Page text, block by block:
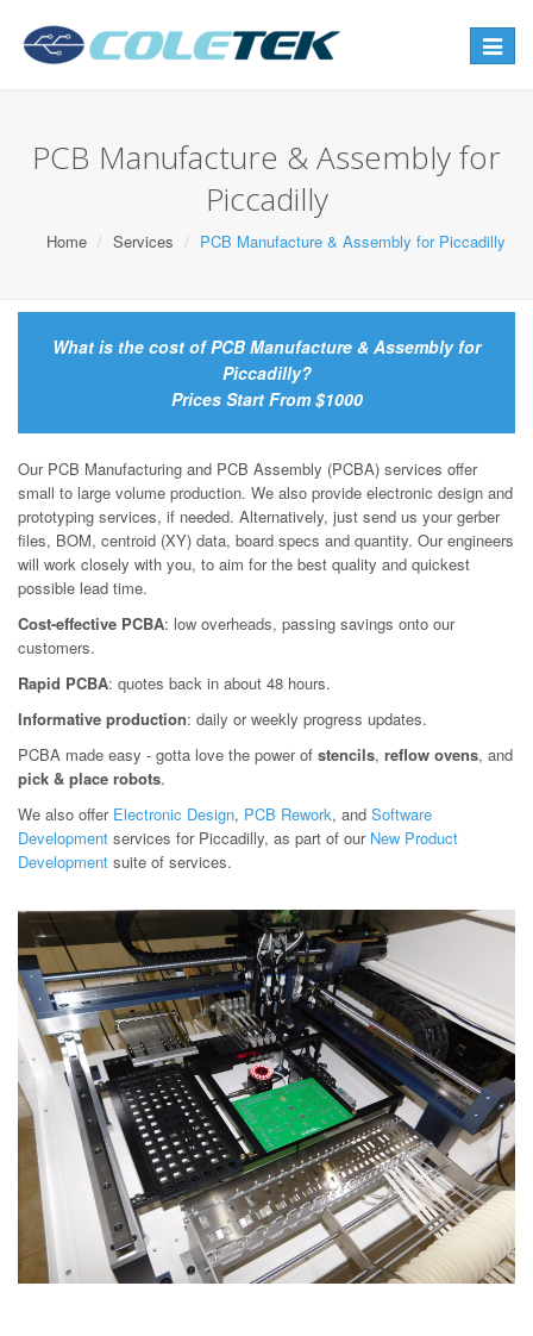
Toggle
PCB Manufacture & Assembly for
Piccadilly
Home Services PCB Manufacture & Assembly for Piccadilly
What is the cost of PCB Manufacture & Assembly for
Piccadilly?
Prices Start From $1000
Our PCB Manufacturing and PCB Assembly (PCBA) services offer
small to large volume production. We also provide electronic design and
prototyping services, if needed. Alternatively, just send us your gerber
files, BOM, centroid (XY) data, board specs and quantity. Our engineers
will work closely with you, to aim for the best quality and quickest
possible lead time.
Cost-effective PCBA: low overheads, passing savings onto our
customers.
Rapid PCBA: quotes back in about 48 hours.
Informative production: daily or weekly progress updates.
PCBA made easy - gotta love the power of stencils, reflow ovens, and
pick & place robots.
We also offer Electronic Design, PCB Rework, and Software
Development services for Piccadilly, as part of our New Product
Development suite of services.